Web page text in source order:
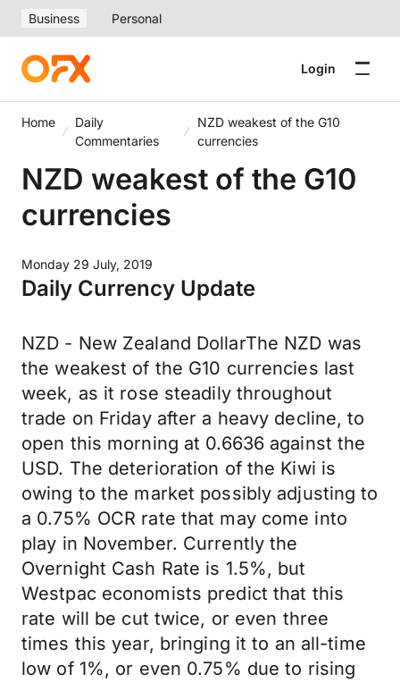
Business Personal
Login
Home
Daily
Commentaries
NZD weakest of the G10
currencies
NZD weakest of the G10
currencies
Monday 29 July, 2019
Daily Currency Update
NZD - New Zealand DollarThe NZD was
the weakest of the G10 currencies last
week, as it rose steadily throughout
trade on Friday after a heavy decline, to
open this morning at 0.6636 against the
USD. The deterioration of the Kiwi is
owing to the market possibly adjusting to
a 0.75% OCR rate that may come into
play in November. Currently the
Overnight Cash Rate is 1.5%, but
Westpac economists predict that this
rate will be cut twice, or even three
times this year, bringing it to an all-time
low of 1%, or even 0.75% due to rising